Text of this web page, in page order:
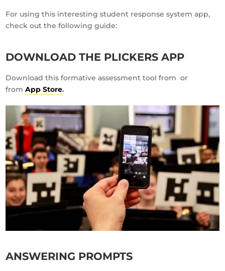
For using this interesting student response system app,
check out the following guide:
DOWNLOAD THE PLICKERS APP
Download this formative assessment tool from or
fromApp Store.
ANSWERING PROMPTS